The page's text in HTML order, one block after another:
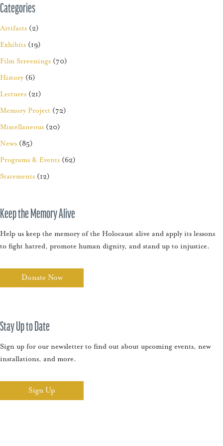
Categories
Artifacts (2)
Exhibits (19)
Film Screenings (70)
History (6)
Lectures (21)
Memory Project (72)
Miscellaneous (20)
News (85)
Programs & Events (62)
Statements (12)
Keep the Memory Alive
Help us keep the memory of the Holocaust alive and apply its lessons
to fight hatred, promote human dignity, and stand up to injustice.
Donate Now
Stay Up to Date
Sign up for our newsletter to find out about upcoming events, new
installations, and more.
Sign Up